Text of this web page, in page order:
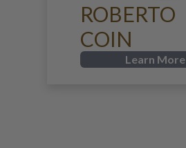
ROBERTO
COIN
Learn More